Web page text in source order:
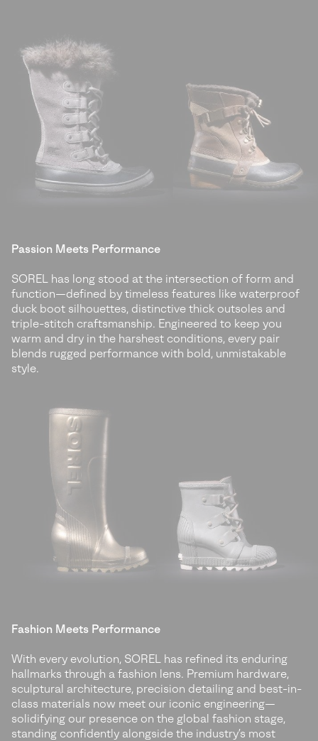
Passion Meets Performance
SOREL has long stood at the intersection of form and
function—defined by timeless features like waterproof
duck boot silhouettes, distinctive thick outsoles and
triple-stitch craftsmanship. Engineered to keep you
warm and dry in the harshest conditions, every pair
blends rugged performance with bold, unmistakable
style.
Fashion Meets Performance
With every evolution, SOREL has refined its enduring
hallmarks through a fashion lens. Premium hardware,
sculptural architecture, precision detailing and best-in-
class materials now meet our iconic engineering—
solidifying our presence on the global fashion stage,
standing confidently alongside the industry’s most